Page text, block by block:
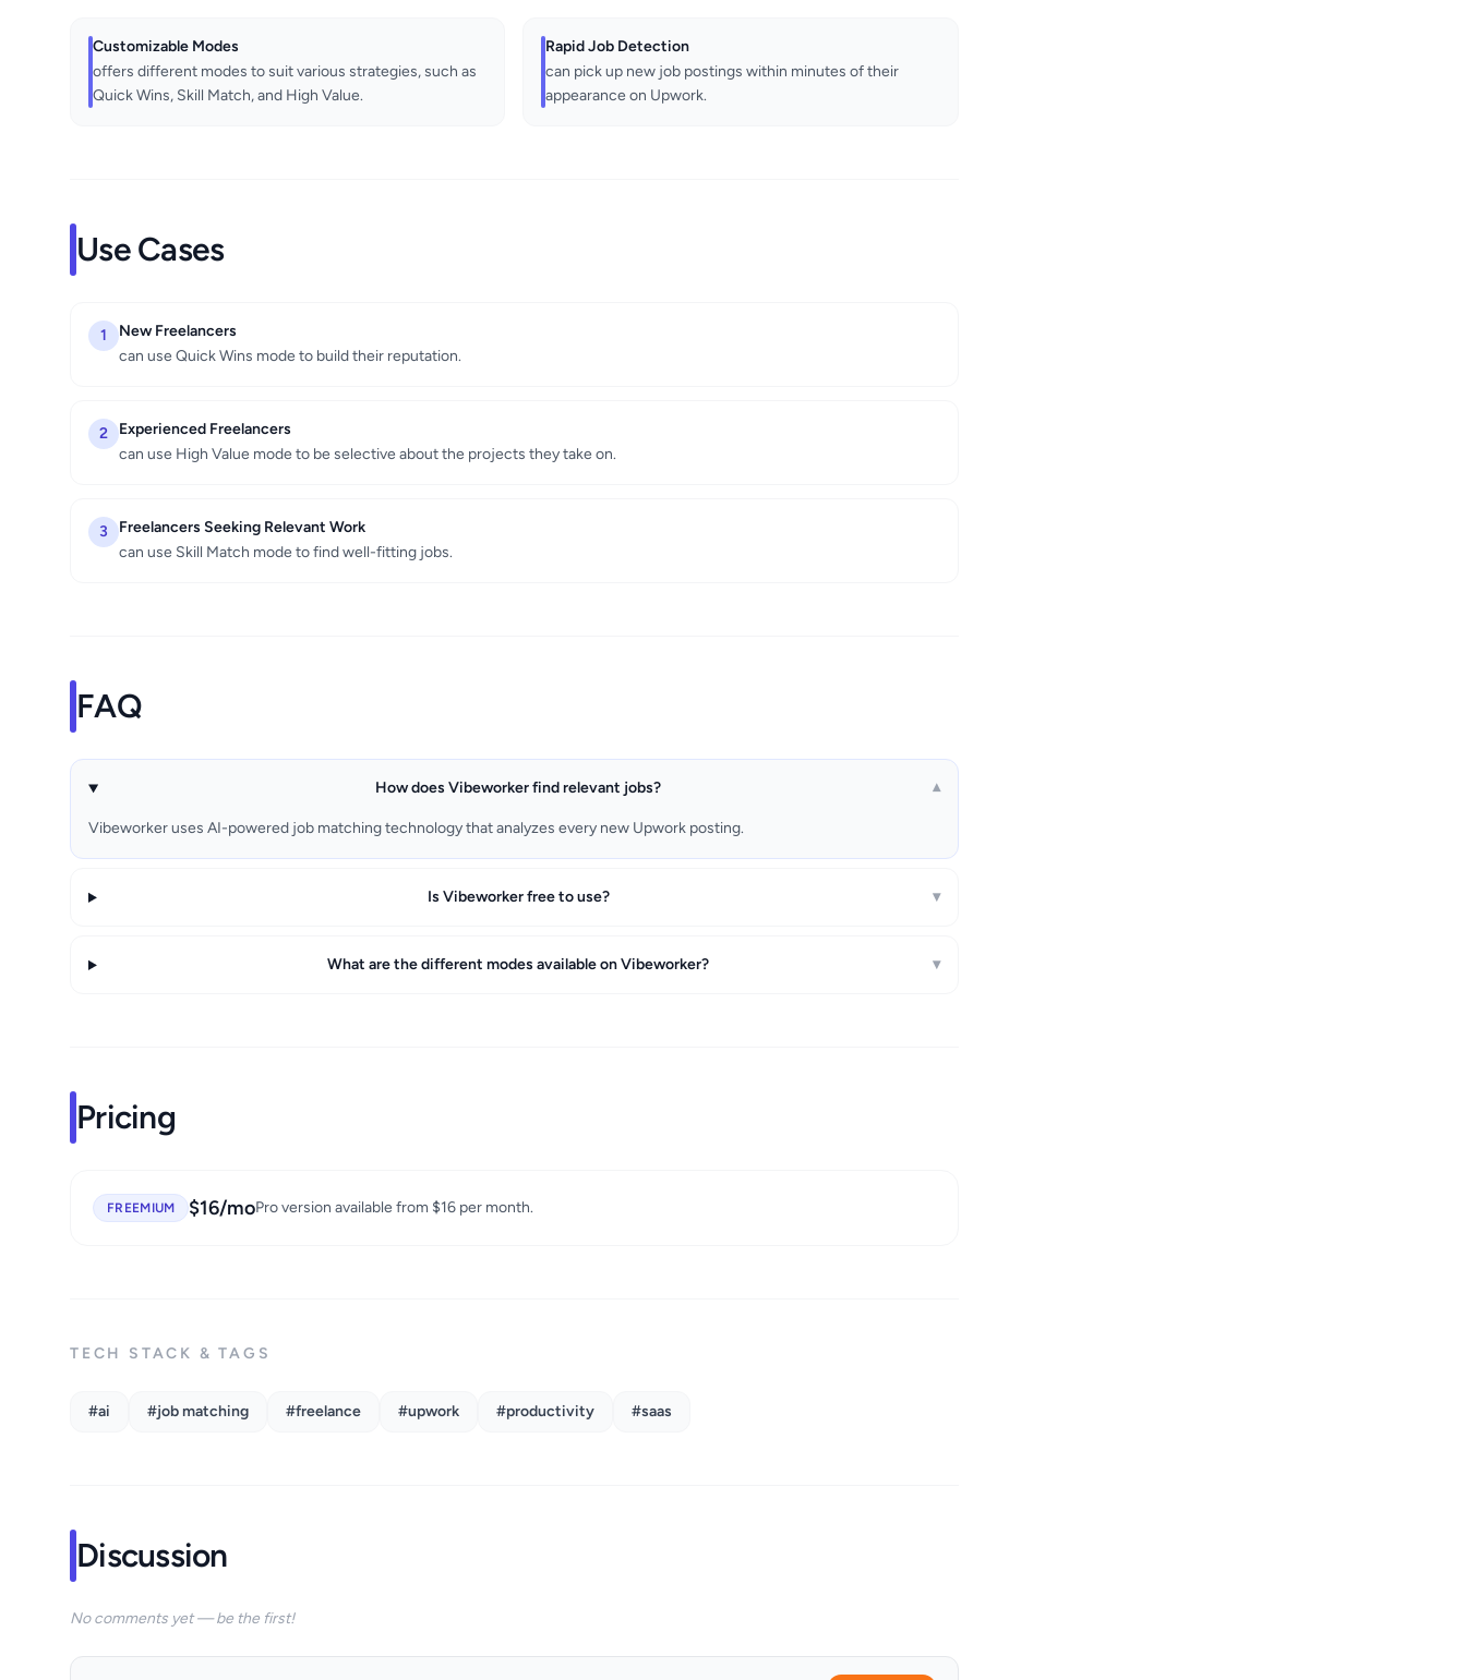
Customizable Modes
offers different modes to suit various strategies, such as
Quick Wins, Skill Match, and High Value.
Rapid Job Detection
can pick up new job postings within minutes of their
appearance on Upwork.
Use Cases
1
New Freelancers
can use Quick Wins mode to build their reputation.
2
Experienced Freelancers
can use High Value mode to be selective about the projects they take on.
3
Freelancers Seeking Relevant Work
can use Skill Match mode to find well-fitting jobs.
FAQ
How does Vibeworker find relevant jobs? ▾
Vibeworker uses AI-powered job matching technology that analyzes every new Upwork posting.
Is Vibeworker free to use? ▾
What are the different modes available on Vibeworker? ▾
Pricing
FREEMIUM $16/moPro version available from $16 per month.
TECH STACK & TAGS
#ai #job matching #freelance #upwork #productivity #saas
Discussion
No comments yet — be the first!